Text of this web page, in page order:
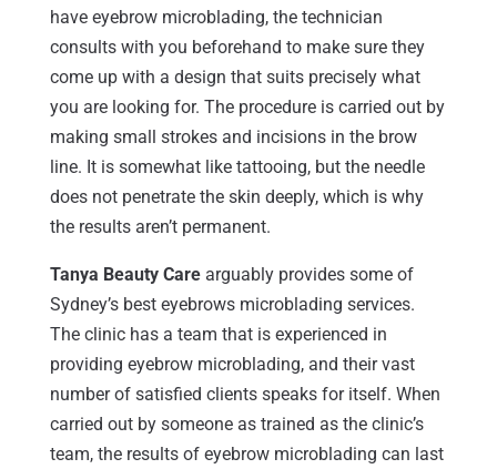
have eyebrow microblading, the technician
consults with you beforehand to make sure they
come up with a design that suits precisely what
you are looking for. The procedure is carried out by
making small strokes and incisions in the brow
line. It is somewhat like tattooing, but the needle
does not penetrate the skin deeply, which is why
the results aren’t permanent.
Tanya Beauty Carearguably provides some of
Sydney’s best eyebrows microblading services.
The clinic has a team that is experienced in
providing eyebrow microblading, and their vast
number of satisfied clients speaks for itself. When
carried out by someone as trained as the clinic’s
team, the results of eyebrow microblading can last